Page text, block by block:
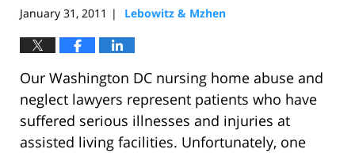
January 31, 2011 | Lebowitz & Mzhen
Our Washington DC nursing home abuse and
neglect lawyers represent patients who have
suffered serious illnesses and injuries at
assisted living facilities. Unfortunately, one